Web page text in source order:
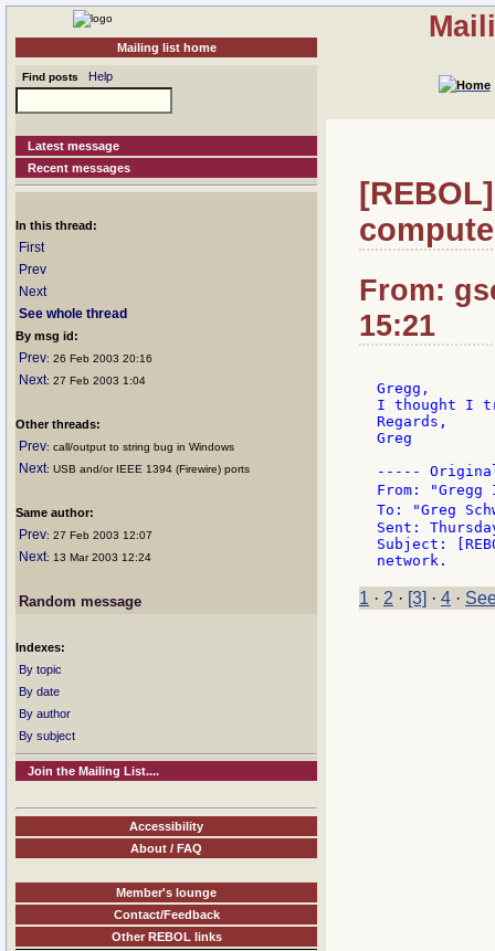
Mailing list home
Find posts Help
Latest message
Recent messages
In this thread:
First
Prev
Next
See whole thread
By msg id:
Prev: 26 Feb 2003 20:16
Next: 27 Feb 2003 1:04
Other threads:
Prev: call/output to string bug in Windows
Next: USB and/or IEEE 1394 (Firewire) ports
Same author:
Prev: 27 Feb 2003 12:07
Next: 13 Mar 2003 12:24
Random message
Indexes:
By topic
By date
By author
By subject
Join the Mailing List....
Accessibility
About / FAQ
Member's lounge
Contact/Feedback
Other REBOL links
From:
15:21
Gregg,
I thought I
Regards,
Greg
-----
From:
To: "Greg
Sent:
Subject:
1 · 2 · [3] · 4 ·